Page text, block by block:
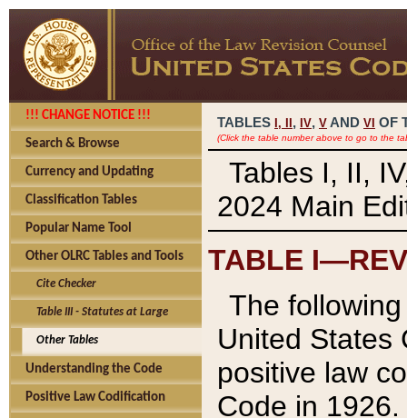
!!! CHANGE NOTICE !!!
Search & Browse
Currency and Updating
Classification Tables
Popular Name Tool
Other OLRC Tables and Tools
Cite Checker
Table III - Statutes at Large
Other Tables
Understanding the Code
Positive Law Codification
TABLES I, , IV, V AND VI OF
(Click the table number above to go to the
Tables I, II,
2024 Main
TABLE
The
United States
positive law
Code in